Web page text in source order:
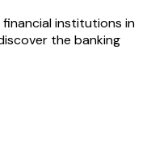
financial institutions in
the banking